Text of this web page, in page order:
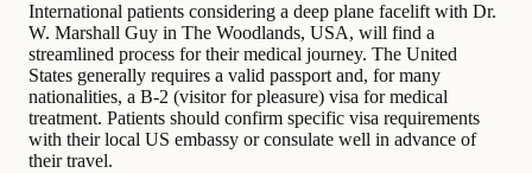
International patients considering a deep plane facelift with Dr.
W. Marshall Guy in The Woodlands, USA, will find a
streamlined process for their medical journey. The United
States generally requires a valid passport and, for many
nationalities, a B-2 (visitor for pleasure) visa for medical
treatment. Patients should confirm specific visa requirements
with their local US embassy or consulate well in advance of
their travel.